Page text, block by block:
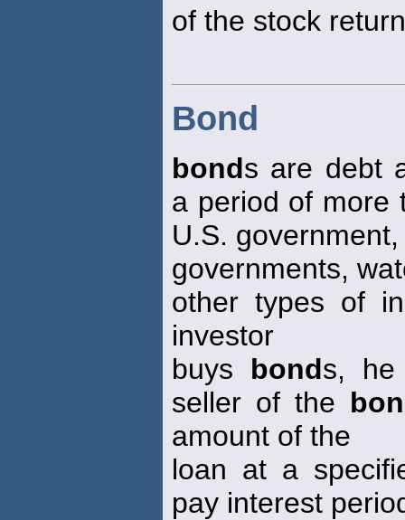
of the stock
Bond
bonds are debt
a period of more
U.S.
governments,
other types of
investor
buys bonds, he
seller of the
amount of the
loan at a
pay interest